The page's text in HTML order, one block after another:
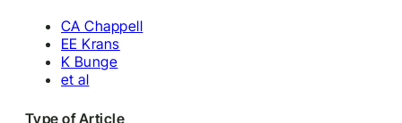
CA Chappell
EE Krans
K Bunge
et al
Type of Article